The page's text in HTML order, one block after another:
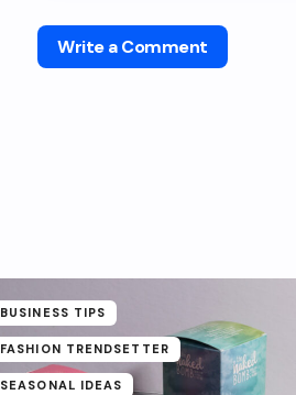
Write a Comment
BUSINESS TIPS
FASHION TRENDSETTER
SEASONAL IDEAS